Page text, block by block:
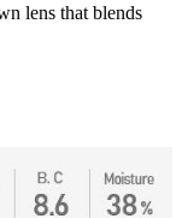
lens that blends